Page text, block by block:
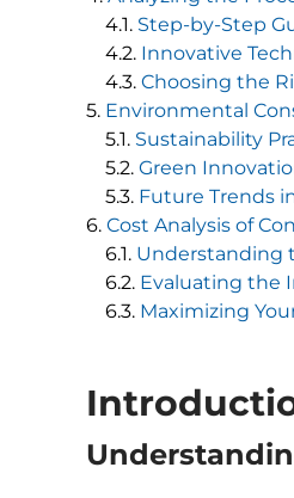
Step-by-Step
Innovative
Choosing the
Environmental
Sustainability
Green
Future Trends
Cost Analysis of
Understanding
Evaluating the
Maximizing